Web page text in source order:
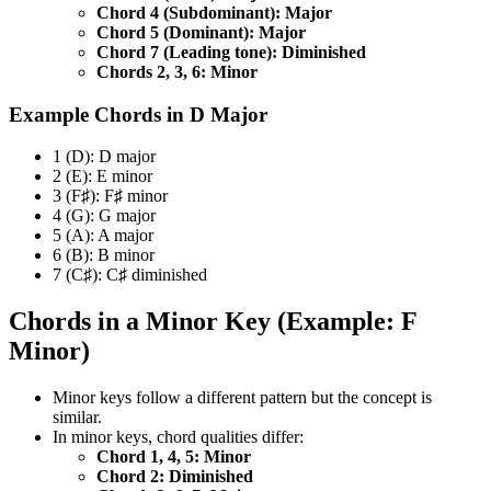
Chord 4 (Subdominant): Major
Chord 5 (Dominant): Major
Chord 7 (Leading tone): Diminished
Chords 2, 3, 6: Minor
Example Chords in D Major
1 (D): D major
2 (E): E minor
3 (F♯): F♯ minor
4 (G): G major
5 (A): A major
6 (B): B minor
7 (C♯): C♯ diminished
Chords in a Minor Key (Example: F
Minor)
Minor keys follow a different pattern but the concept is
similar.
In minor keys, chord qualities differ:
Chord 1, 4, 5: Minor
Chord 2: Diminished